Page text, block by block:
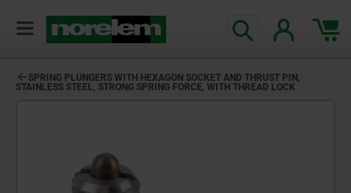
SPRING PLUNGERS WITH HEXAGON SOCKET AND THRUST PIN,
STAINLESS STEEL, STRONG SPRING FORCE, WITH THREAD LOCK